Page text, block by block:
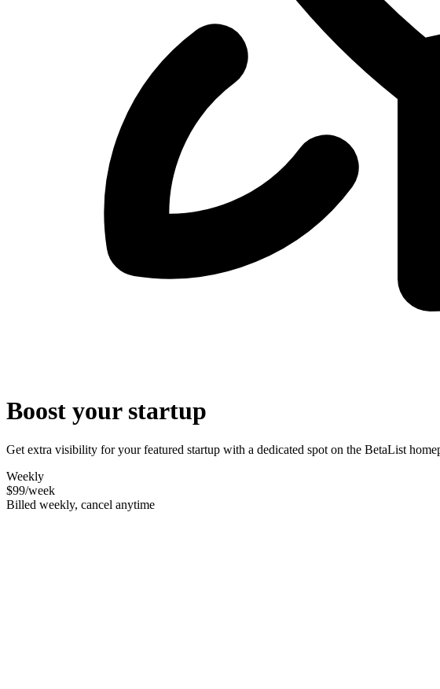
Boost your startup
Get extra visibility for your featured startup with a dedicated spot on the BetaList
Weekly
$99/week
Billed weekly, cancel anytime